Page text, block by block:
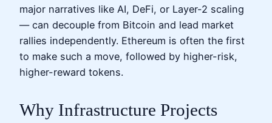
major narratives like AI, DeFi, or Layer-2 scaling
— can decouple from Bitcoin and lead market
rallies independently. Ethereum is often the first
to make such a move, followed by higher-risk,
higher-reward tokens.
Why Infrastructure Projects